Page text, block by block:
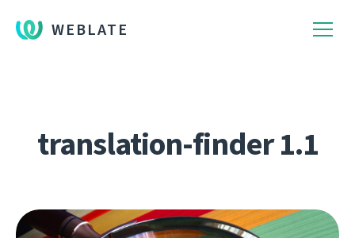
WEBLATE
translation-finder 1.1